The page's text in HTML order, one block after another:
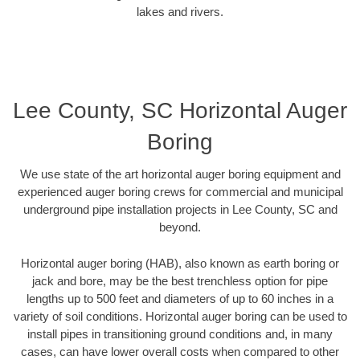
lakes and rivers.
Lee County, SC Horizontal Auger
Boring
We use state of the art horizontal auger boring equipment and
experienced auger boring crews for commercial and municipal
underground pipe installation projects in Lee County, SC and
beyond.
Horizontal auger boring (HAB), also known as earth boring or
jack and bore, may be the best trenchless option for pipe
lengths up to 500 feet and diameters of up to 60 inches in a
variety of soil conditions. Horizontal auger boring can be used to
install pipes in transitioning ground conditions and, in many
cases, can have lower overall costs when compared to other